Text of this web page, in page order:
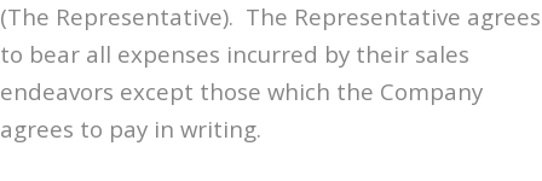
(The Representative). The Representative agrees
to bear all expenses incurred by their sales
endeavors except those which the Company
agrees to pay in writing.